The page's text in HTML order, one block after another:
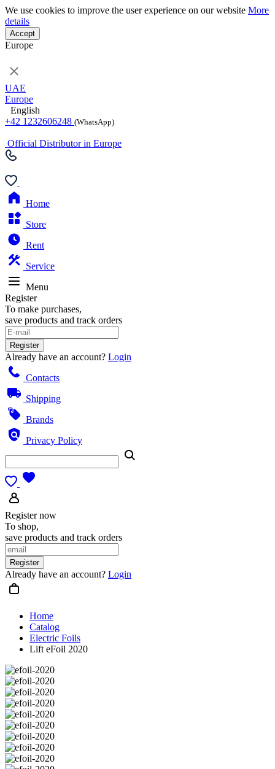
We use cookies to improve the user experience on our website More
details
Accept
Europe
UAE
Europe
English
+42 1232606248 (WhatsApp)
Official Distributor in Europe
Home
Store
Rent
Service
Menu
Register
To make purchases,
save products and track orders
Register
Already have an account? Login
Contacts
Shipping
Brands
Privacy Policy
Register now
To shop,
save products and track orders
Register
Already have an account? Login
Home
Catalog
Electric Foils
Lift eFoil 2020